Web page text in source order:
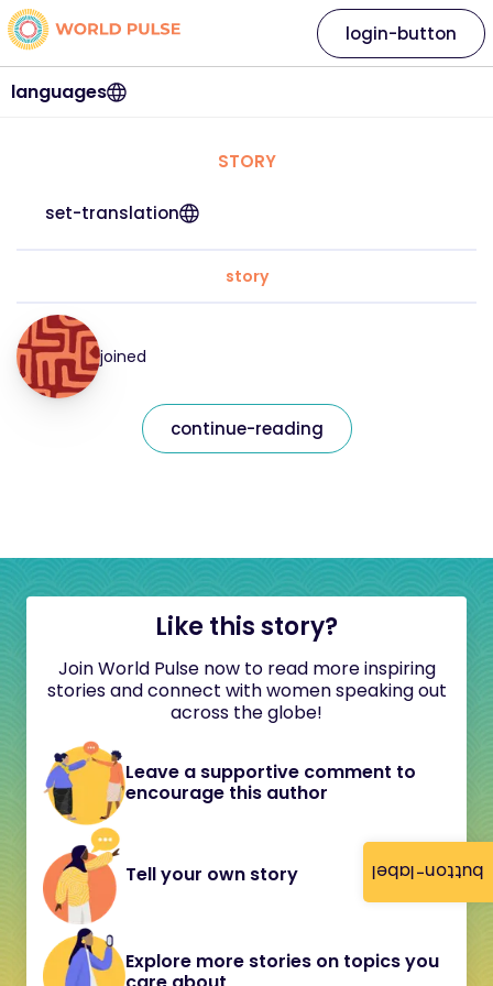
button-label
languages
login-button
STORY
set-translation
story
joined
continue-reading
Like this story?
Join World Pulse now to read more inspiring
stories and connect with women speaking out
across the globe!
Leave a supportive comment to
encourage this author
Tell your own story
Explore more stories on topics you